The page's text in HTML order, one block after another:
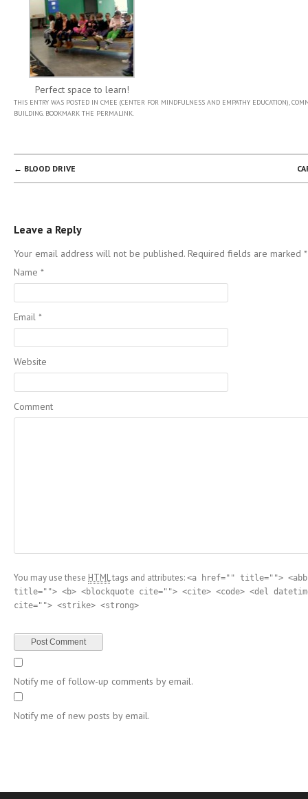
Perfect space to learn!
THIS ENTRY WAS POSTED IN CMEE (CENTER FOR MINDFULNESS AND EMPATHY EDUCATION),
BUILDING. BOOKMARK THE PERMALINK.
POST NAVIGATION
← BLOOD DRIVE
Leave a Reply
Your email address will not be published. Required fields are marked *
Name *
Email *
Website
Comment
You may use these HTMLtags and attributes: <a href="" title="">
title=""> <b> <blockquote cite=""> <cite> <code> <del
cite=""> <strike> <strong>
Notify me of follow-up comments by email.
Notify me of new posts by email.